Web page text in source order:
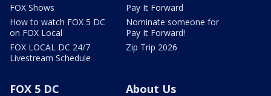
FOX Shows
How to watch FOX 5 DC
on FOX Local
FOX LOCAL DC 24/7
Livestream Schedule
Pay It Forward
Nominate someone for
Pay It Forward!
Zip Trip 2026
FOX 5 DC
About Us